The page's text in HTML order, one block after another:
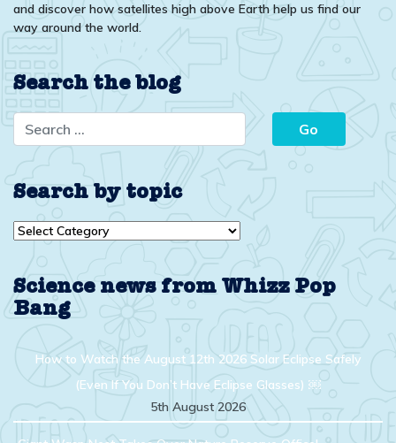
and discover how satellites high above Earth help us find our
way around the world.
Search the blog
Search by topic
Search
Science news from Whizz Pop
Bang
How to Watch the August 12th 2026 Solar Eclipse Safely
(Even If You Don’t Have Eclipse Glasses) ￼
5th August 2026